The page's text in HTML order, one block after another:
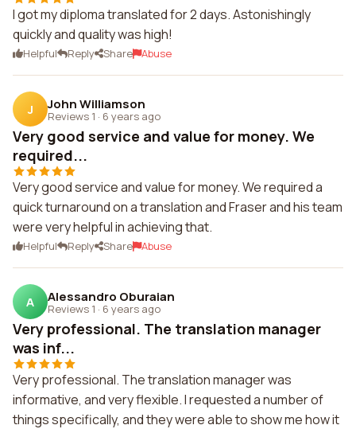
I got my diploma translated for 2 days. Astonishingly
quickly and quality was high!
Helpful Reply Share Abuse
J John Williamson
Reviews 1 · 6 years ago
Very good service and value for money. We
required...
Very good service and value for money. We required a
quick turnaround on a translation and Fraser and his team
were very helpful in achieving that.
Helpful Reply Share Abuse
A Alessandro Oburaian
Reviews 1 · 6 years ago
Very professional. The translation manager
was inf...
Very professional. The translation manager was
informative, and very flexible. I requested a number of
things specifically, and they were able to show me how it